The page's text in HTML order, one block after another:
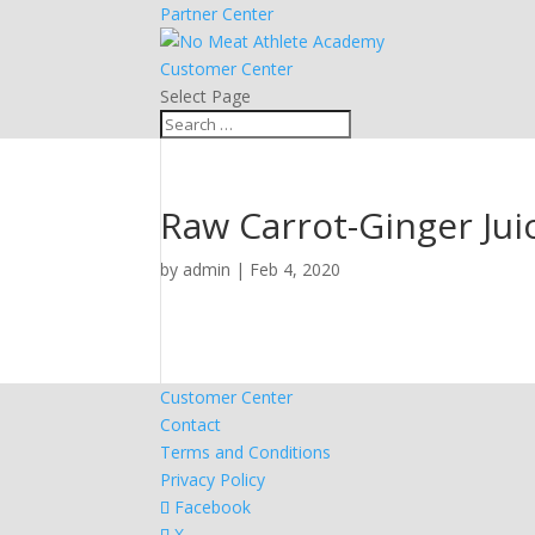
Partner Center
Customer Center
Select Page
Raw Carrot-Ginger
by admin | Feb 4, 2020
Customer Center
Contact
Terms and Conditions
Privacy Policy
Facebook